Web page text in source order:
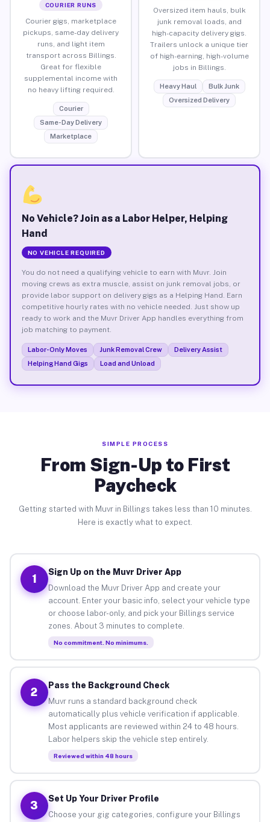
COURIER RUNS
Courier gigs, marketplace
pickups, same-day delivery
runs, and light item
transport across Billings.
Great for flexible
supplemental income with
no heavy lifting required.
Courier
Same-Day Delivery
Marketplace
Oversized item hauls, bulk
junk removal loads, and
high-capacity delivery gigs.
Trailers unlock a unique tier
of high-earning, high-volume
jobs in Billings.
Heavy Haul
Bulk Junk
Oversized Delivery
No Vehicle? Join as a Labor Helper, Helping
Hand
NO VEHICLE REQUIRED
You do not need a qualifying vehicle to earn with Muvr. Join
moving crews as extra muscle, assist on junk removal jobs, or
provide labor support on delivery gigs as a Helping Hand. Earn
competitive hourly rates with no vehicle needed. Just show up
ready to work and the Muvr Driver App handles everything from
job matching to payment.
Labor-Only Moves Junk Removal Crew
Delivery Assist
Helping Hand Gigs
Load and Unload
SIMPLE PROCESS
From Sign-Up to First
Paycheck
Getting started with Muvr in Billings takes less than 10 minutes.
Here is exactly what to expect.
1
Sign Up on the Muvr Driver App
Download the Muvr Driver App and create your
account. Enter your basic info, select your vehicle type
or choose labor-only, and pick your Billings service
zones. About 3 minutes to complete.
No commitment. No minimums.
2
Pass the Background Check
Muvr runs a standard background check
automatically plus vehicle verification if applicable.
Most applicants are reviewed within 24 to 48 hours.
Labor helpers skip the vehicle step entirely.
Reviewed within 48 hours
3
Set Up Your Driver Profile
Choose your gig categories, configure your Billings